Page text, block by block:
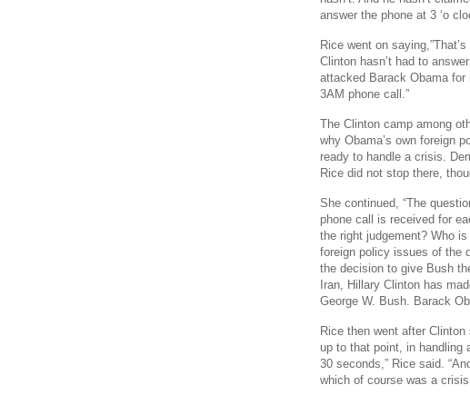
answer the phone at 3 ‘o
Rice went on
Clinton hasn’t had to
attacked Barack Obama for
3AM phone call.”
The Clinton camp among
why Obama’s own foreign
ready to handle a crisis.
Rice did not stop there,
She continued, “The
phone call is received for
the right judgement? Who
foreign policy issues of the
the decision to give Bush
Iran, Hillary Clinton has
George W. Bush. Barack
Rice then went after
up to that point, in handling
30 seconds,” Rice said.
which of course was a